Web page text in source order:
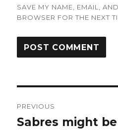
SAVE MY NAME, EMAIL,
BROWSER FOR THE NEXT
navigation
PREVIOUS
Previous
Sabres might